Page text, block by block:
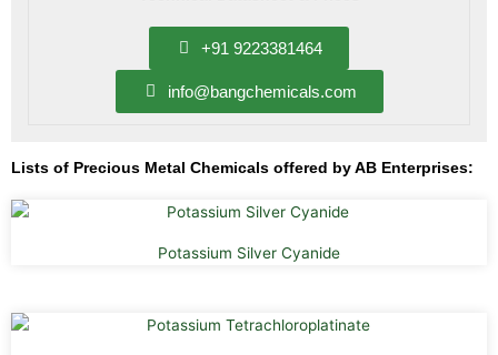
+91 9223381464
info@bangchemicals.com
Lists of Precious Metal Chemicals offered by AB Enterprises:
Potassium Silver Cyanide